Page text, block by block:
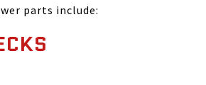
parts include: